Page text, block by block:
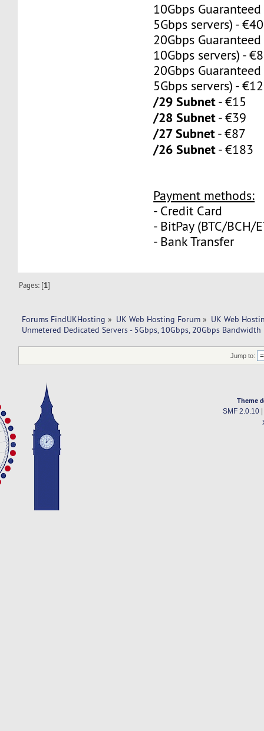
10Gbps
5Gbps servers) -
20Gbps
10Gbps servers) -
20Gbps
5Gbps servers) -
/29 Subnet- €15
/28 Subnet- €39
/27 Subnet- €87
/26 Subnet- €183
Payment methods:
- Credit Card
- BitPay (BTC/BCH/
- Bank Transfer
Pages: [1]
Forums FindUKHosting » UK Web Hosting Forum » UK Web
Unmetered Dedicated Servers - 5Gbps, 10Gbps, 20Gbps Bandwidth
Jump to:
Theme
SMF 2.0.10|